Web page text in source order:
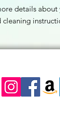
details about
cleaning